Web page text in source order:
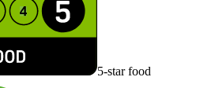
5-star food